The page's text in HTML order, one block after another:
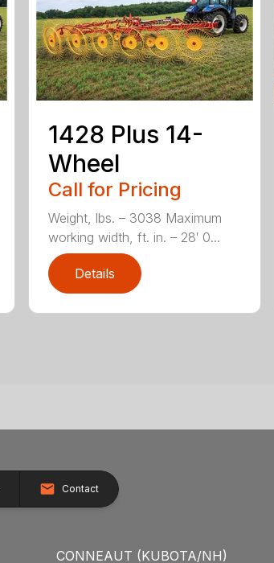
1428 Plus 14-
Wheel
Call for Pricing
Weight, lbs. – 3038 Maximum
working width, ft. in. – 28′ 0...
Details
Contact
CONNEAUT (KUBOTA/NH)